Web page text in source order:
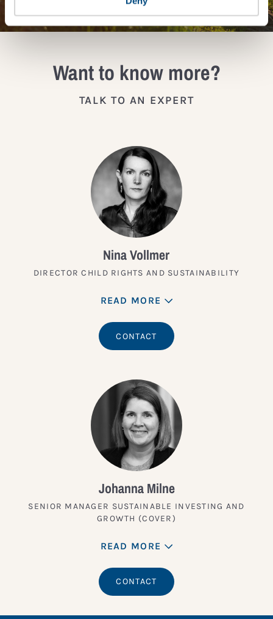
Want to know more?
TALK TO AN EXPERT
Nina Vollmer
DIRECTOR CHILD RIGHTS AND SUSTAINABILITY
READ MORE
CONTACT
Johanna Milne
SENIOR MANAGER SUSTAINABLE INVESTING AND
GROWTH (COVER)
READ MORE
CONTACT